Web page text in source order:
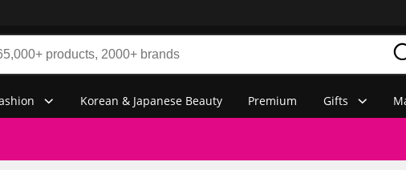
Korean & Japanese Beauty Premium Gifts